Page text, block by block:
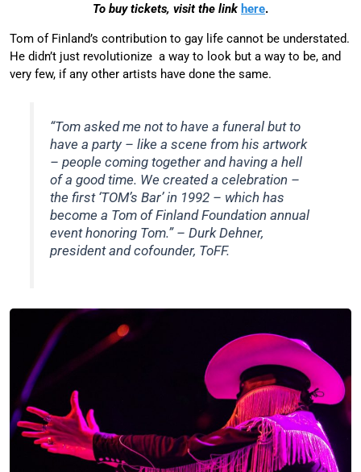
To buy tickets, visit the link here.
Tom of Finland’s contribution to gay life cannot be understated.
He didn’t just revolutionize a way to look but a way to be, and
very few, if any other artists have done the same.
“Tom asked me not to have a funeral but to
have a party – like a scene from his artwork
– people coming together and having a hell
of a good time. We created a celebration –
the first ‘TOM’s Bar’ in 1992 – which has
become a Tom of Finland Foundation annual
event honoring Tom.” – Durk Dehner,
president and cofounder, ToFF.